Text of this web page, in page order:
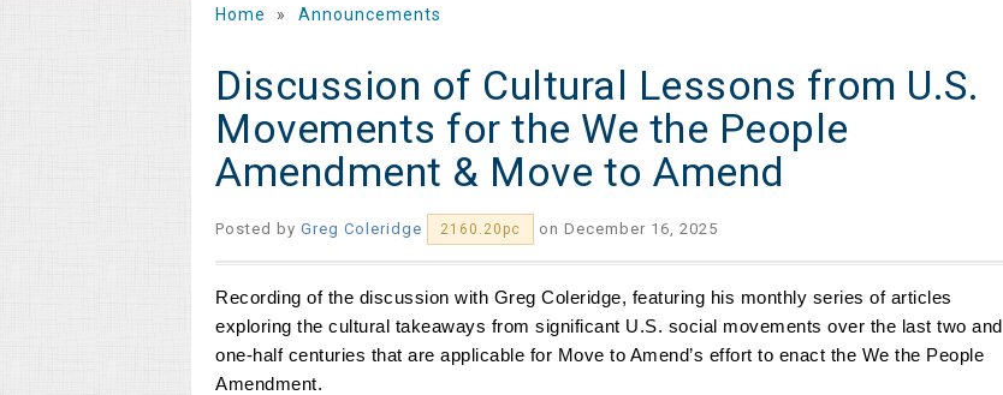
Home » Announcements
Discussion of Cultural Lessons from U.S.
Movements for the We the People
Amendment & Move to Amend
Posted by Greg Coleridge 2160.20pc on December 16, 2025
Recording of the discussion with Greg Coleridge, featuring his monthly series of articles
exploring the cultural takeaways from significant U.S. social movements over the last two and
one-half centuries that are applicable for Move to Amend’s effort to enact the We the People
Amendment.